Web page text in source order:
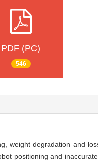
PDF (PC)
546
weight degradation and
positioning and